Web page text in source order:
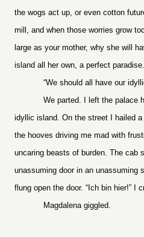
the wogs act up, or even cotton
mill, and when those worries grow
large as your mother, why she will
island all her own, a perfect
“We should all have our
We parted. I left the palace
idyllic island. On the street I hailed
the hooves driving me mad with
uncaring beasts of burden. The cab
unassuming door in an unassuming
flung open the door. “Ich bin hier!” I
Magdalena giggled.